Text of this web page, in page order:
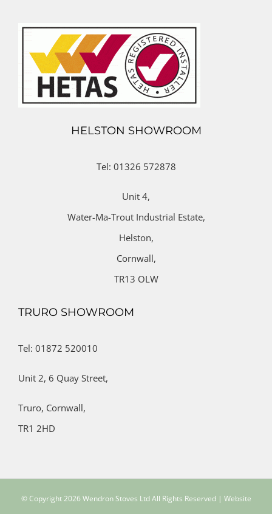
HELSTON SHOWROOM
Tel: 01326 572878
Unit 4,
Water-Ma-Trout Industrial Estate,
Helston,
Cornwall,
TR13 OLW
TRURO SHOWROOM
Tel: 01872 520010
Unit 2, 6 Quay Street,
Truro, Cornwall,
TR1 2HD
© Copyright2026 Wendron Stoves Ltd All Rights Reserved | Website